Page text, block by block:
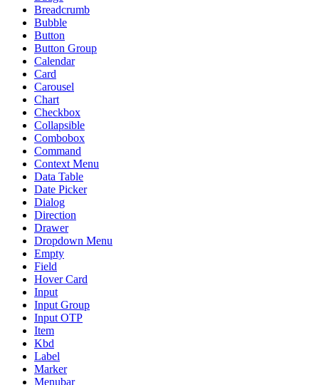
Breadcrumb
Bubble
Button
Button Group
Calendar
Card
Carousel
Chart
Checkbox
Collapsible
Combobox
Command
Context Menu
Data Table
Date Picker
Dialog
Direction
Drawer
Dropdown Menu
Empty
Field
Hover Card
Input
Input Group
Input OTP
Item
Kbd
Label
Marker
Menubar